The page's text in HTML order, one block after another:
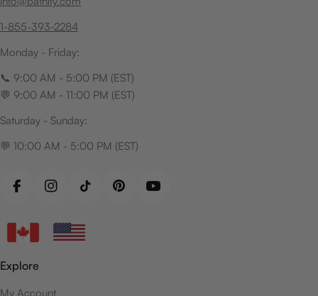
1-855-393-2284
Monday - Friday:
📞 9:00 AM - 5:00 PM (EST)
💬 9:00 AM - 11:00 PM (EST)
Saturday - Sunday:
💬 10:00 AM - 5:00 PM (EST)
FacebookInstagramTikTok PinterestYouTube
Explore
My Account